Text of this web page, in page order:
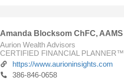
Amanda Blocksom ChFC, AAMS
Aurion Wealth Advisors
CERTIFIED FINANCIAL PLANNER™
https://www.aurioninsights.com
386-846-0658